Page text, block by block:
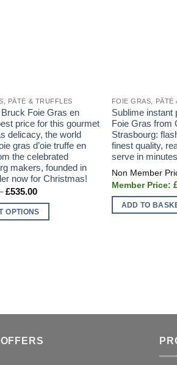
PÂTÉ & TRUFFLES
Foie Gras en
price for this gourmet
delicacy, the world
gras d’oie truffe en
the celebrated
makers, founded in
now for Christmas!
£535.00Price
£197.00
through
OPTIONS
FOIE GRAS, PÂTÉ
Sublime instant
Foie Gras from
Strasbourg:
finest quality,
serve in
ADD TO